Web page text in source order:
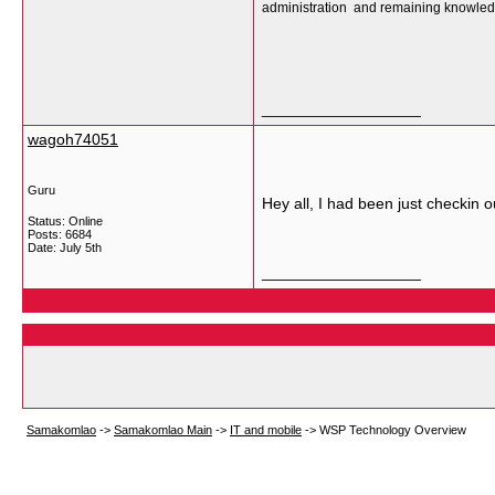
administration and remaining
wagoh74051
Guru
Status: Online
Posts: 6684
Date: July 5th
Hey all, I had been just checkin
Samakomlao -> Samakomlao Main -> IT and mobile -> WSP Technology Overview